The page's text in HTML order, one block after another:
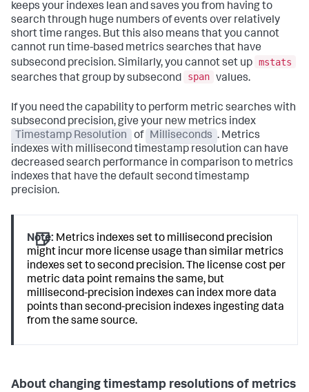
keeps your indexes lean and saves you from having to
search through huge numbers of events over relatively
short time ranges. But this also means that you cannot
cannot run time-based metrics searches that have
subsecond precision. Similarly, you cannot set up mstats
searches that group by subsecond
span values.
If you need the capability to perform metric searches with
subsecond precision, give your new metrics index
Timestamp Resolution
of Milliseconds . Metrics
indexes with millisecond timestamp resolution can have
decreased search performance in comparison to metrics
indexes that have the default second timestamp
precision.
Note: Metrics indexes set to millisecond precision
might incur more license usage than similar metrics
indexes set to second precision. The license cost per
metric data point remains the same, but
millisecond-precision indexes can index more data
points than second-precision indexes ingesting data
from the same source.
About changing timestamp resolutions of metrics